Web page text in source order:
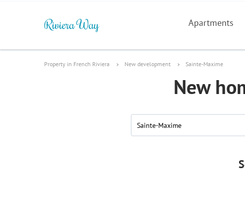
Apartments
Property in French Riviera New development Sainte-Maxime
New
Sainte-Maxime